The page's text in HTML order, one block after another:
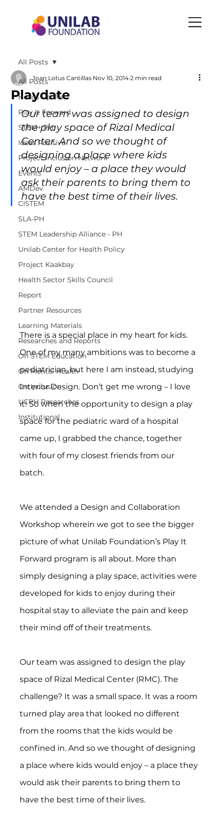
All Posts
Heads Up PH
Play It Forward
STEM+ PH
Ideas Positive
Project Inclusion Network
Events
AMDev
CISTEM
SLA-PH
STEM Leadership Alliance - PH
Unilab Center for Health Policy
Project Kaakbay
Health Sector Skills Council
Report
Partner Resources
Learning Materials
Researches and Reports
On STEM Education
On Mental Health
On Inclusion
UCPH Researches
Institutional
All Posts
Playdate
Joan Lotus Cantillas Nov 10, 2014 2 min read
Our team was assigned to design
the play space of Rizal Medical
Center. And so we thought of
designing a place where kids
would enjoy – a place they would
ask their parents to bring them to
have the best time of their lives.
There is a special place in my heart for kids.
One of my many ambitions was to become a
pediatrician, but here I am instead, studying
Interior Design. Don’t get me wrong – I love
it! So when the opportunity to design a play
space for the pediatric ward of a hospital
came up, I grabbed the chance, together
with four of my closest friends from our
batch.
We attended a Design and Collaboration
Workshop wherein we got to see the bigger
picture of what Unilab Foundation’s Play It
Forward program is all about. More than
simply designing a play space, activities were
developed for kids to enjoy during their
hospital stay to alleviate the pain and keep
their mind off of their treatments.
Our team was assigned to design the play
space of Rizal Medical Center (RMC). The
challenge? It was a small space. It was a room
turned play area that looked no different
from the rooms that the kids would be
confined in. And so we thought of designing
a place where kids would enjoy – a place they
would ask their parents to bring them to
have the best time of their lives.